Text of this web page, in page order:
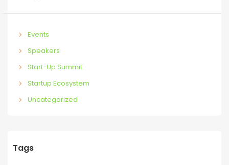
Events
Speakers
Start-Up Summit
Startup Ecosystem
Uncategorized
Tags